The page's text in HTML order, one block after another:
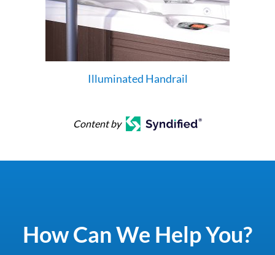
Illuminated Handrail
Content by
How Can We Help You?